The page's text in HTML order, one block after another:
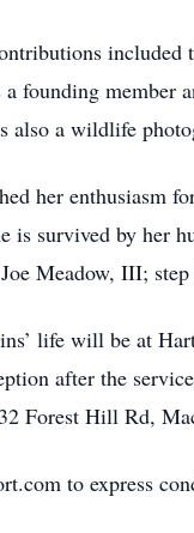
founding member
also a wildlife
her enthusiasm
is survived by her
Meadow, III;
life will be at
after the
Forest Hill Rd,
to express